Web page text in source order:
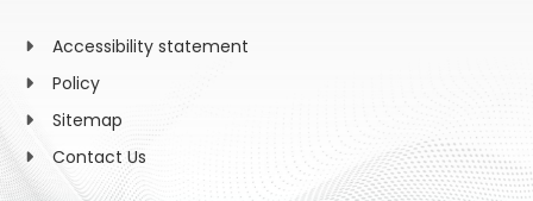
Accessibility statement
Policy
Sitemap
Contact Us